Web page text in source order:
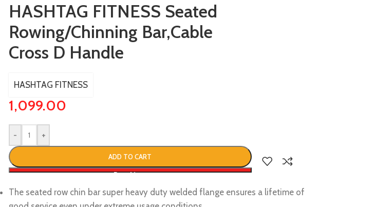
HASHTAG FITNESS Seated
Rowing/Chinning Bar,Cable
Cross D Handle
HASHTAG FITNESS
1,099.00
- +
ADD TO CART
Buy Now
The seated row chin bar super heavy duty welded flange ensures a lifetime of